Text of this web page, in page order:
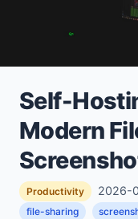
Self-
Modern
Productivity 2026-
file-sharing